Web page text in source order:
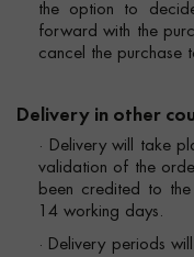
the option to
forward with the
cancel the purchase
Delivery in other
· Delivery will take
validation of the
been credited to
14 working days.
· Delivery periods